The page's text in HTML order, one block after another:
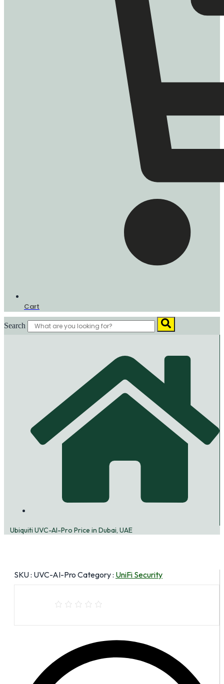
Cart
Search
Ubiquiti UVC-AI-Pro Price in Dubai, UAE
SKU : UVC-AI-Pro Category : UniFi Security